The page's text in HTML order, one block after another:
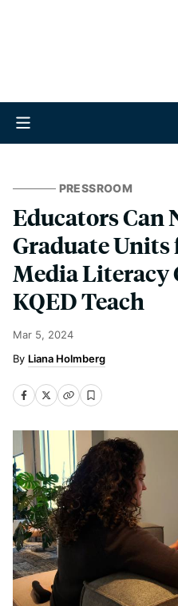
PRESSROOM
Educators Can
Graduate
Media Literacy
KQED Teach
Mar 5, 2024
Liana Holmberg